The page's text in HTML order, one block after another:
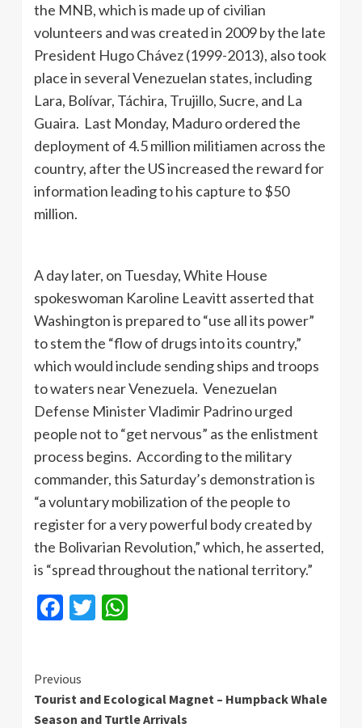
the MNB, which is made up of civilian
volunteers and was created in 2009 by the late
President Hugo Chávez (1999-2013), also took
place in several Venezuelan states, including
Lara, Bolívar, Táchira, Trujillo, Sucre, and La
Guaira. Last Monday, Maduro ordered the
deployment of 4.5 million militiamen across the
country, after the US increased the reward for
information leading to his capture to $50
million.
A day later, on Tuesday, White House
spokeswoman Karoline Leavitt asserted that
Washington is prepared to “use all its power”
to stem the “flow of drugs into its country,”
which would include sending ships and troops
to waters near Venezuela. Venezuelan
Defense Minister Vladimir Padrino urged
people not to “get nervous” as the enlistment
process begins. According to the military
commander, this Saturday’s demonstration is
“a voluntary mobilization of the people to
register for a very powerful body created by
the Bolivarian Revolution,” which, he asserted,
is “spread throughout the national territory.”
Facebook
Twitter
Continue
Reading
Previous
Tourist and Ecological Magnet – Humpback Whale
Season and Turtle Arrivals